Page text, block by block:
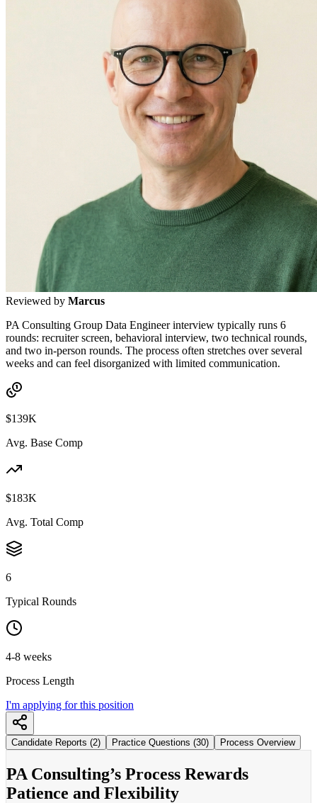
Reviewed by Marcus
PA Consulting Group Data Engineer interview typically runs 6
rounds: recruiter screen, behavioral interview, two technical rounds,
and two in-person rounds. The process often stretches over several
weeks and can feel disorganized with limited communication.
$139K
Avg. Base Comp
$183K
Avg. Total Comp
6
Typical Rounds
4-8 weeks
Process Length
I'm applying for this position
Candidate Reports (2) Practice Questions (30) Process Overview
PA Consulting’s Process Rewards
Patience and Flexibility